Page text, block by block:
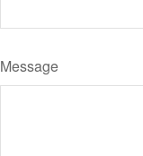
Message